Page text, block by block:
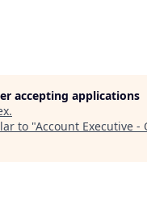
accepting applications
.
to "Account Executive